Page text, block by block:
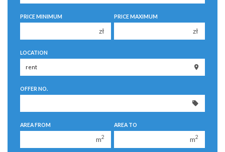
PRICE MINIMUM
zł
200 000 zł
250 000 zł
300 000 zł
PRICE MAXIMUM
zł
200 000 zł
250 000 zł
LOCATION
OFFER NO.
AREA FROM
m2
AREA TO
m2